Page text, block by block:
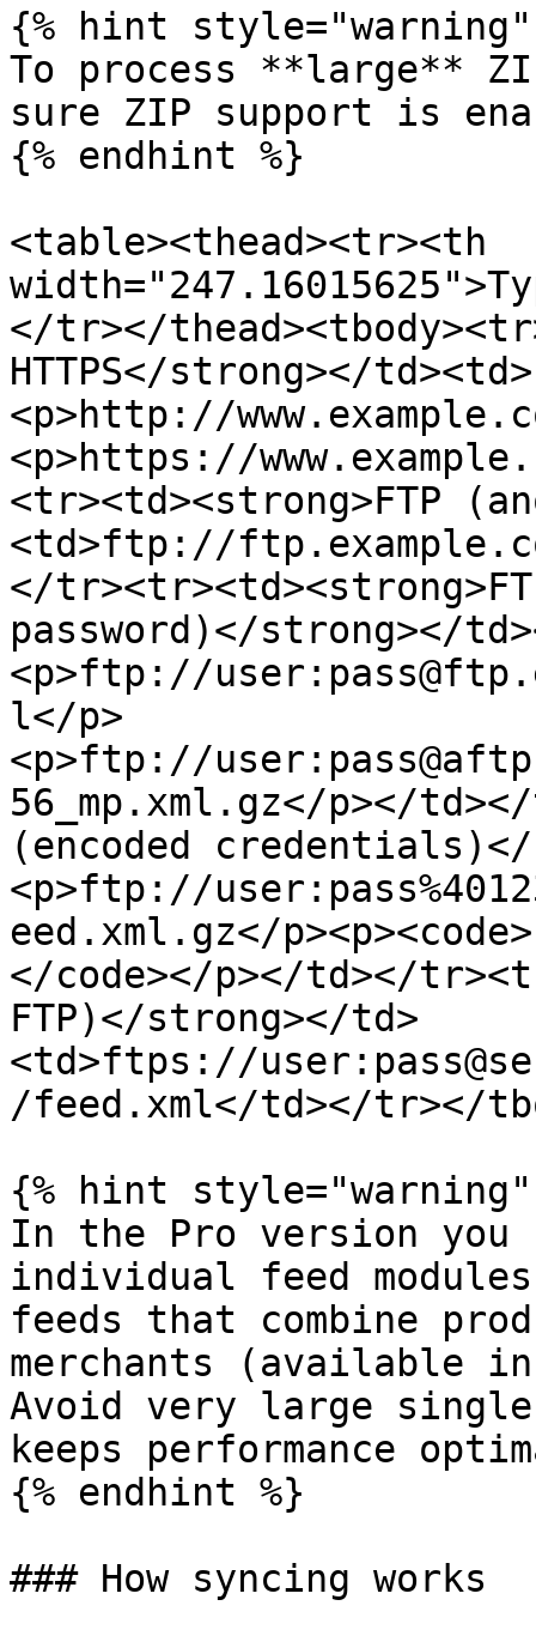
{% hint style="warning"
To process **large**
sure ZIP support is
{% endhint %}
<table><thead><tr><th
</tr></
HTTPS</strong></td><td>
<p>http://
<p>https://
<tr><td><strong>FTP
<td>ftp://
</
password)</strong></
<p>ftp://
l</p>
<p>ftp://
56_mp.xml.gz</p></
(encoded
<p>ftp://
eed.xml.gz</
</code></p></td></
FTP)</strong></td>
<td>ftps://
/feed.xml</td></tr></
{% hint style="warning"
In the Pro version you
individual feed
feeds that combine
merchants (available
Avoid very large
keeps performance
{% endhint %}
### How syncing works